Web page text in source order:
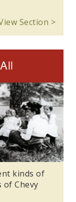
Section >
kinds of
Chevy